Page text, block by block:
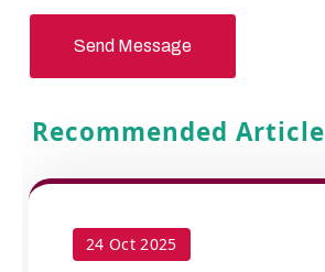
Send Message
Recommended Article
24 Oct 2025